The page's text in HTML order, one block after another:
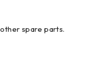
spare parts.